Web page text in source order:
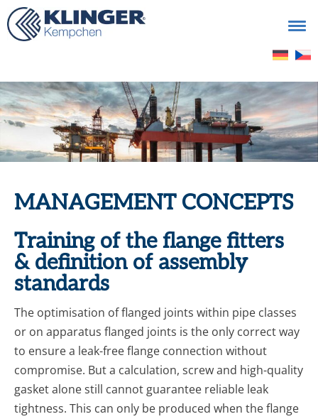
MANAGEMENT CONCEPTS
Training of the flange fitters
& definition of assembly
standards
The optimisation of flanged joints within pipe classes
or on apparatus flanged joints is the only correct way
to ensure a leak-free flange connection without
compromise. But a calculation, screw and high-quality
gasket alone still cannot guarantee reliable leak
tightness. This can only be produced when the flange